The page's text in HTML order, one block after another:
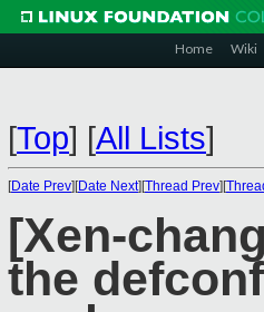
Home Wiki
[Top] [All Lists]
[Date Prev][Date Next][Thread Prev][
[Xen-
the